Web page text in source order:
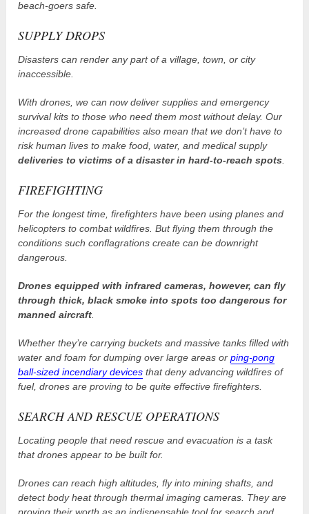
beach-goers safe.
SUPPLY DROPS
Disasters can render any part of a village, town, or city
inaccessible.
With drones, we can now deliver supplies and emergency
survival kits to those who need them most without delay. Our
increased drone capabilities also mean that we don’t have to
risk human lives to make food, water, and medical supply
deliveries to victims of a disaster in hard-to-reach spots.
FIREFIGHTING
For the longest time, firefighters have been using planes and
helicopters to combat wildfires. But flying them through the
conditions such conflagrations create can be downright
dangerous.
Drones equipped with infrared cameras, however, can fly
through thick, black smoke into spots too dangerous for
manned aircraft.
Whether they’re carrying buckets and massive tanks filled with
water and foam for dumping over large areas orping-pong
ball-sized incendiary devices that deny advancing wildfires of
fuel, drones are proving to be quite effective firefighters.
SEARCH AND RESCUE OPERATIONS
Locating people that need rescue and evacuation is a task
that drones appear to be built for.
Drones can reach high altitudes, fly into mining shafts, and
detect body heat through thermal imaging cameras. They are